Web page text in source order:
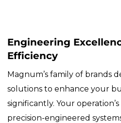
Engineering
Efficiency
Magnum’s family of brands
solutions to enhance your
significantly. Your
precision-engineered